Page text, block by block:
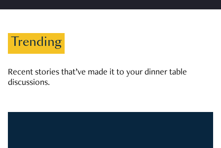
Trending
Recent stories that’ve made it to your dinner table
discussions.